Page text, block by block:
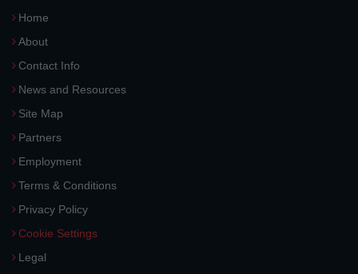
Home
About
Contact Info
News and Resources
Site Map
Partners
Employment
Terms & Conditions
Privacy Policy
Cookie Settings
Legal